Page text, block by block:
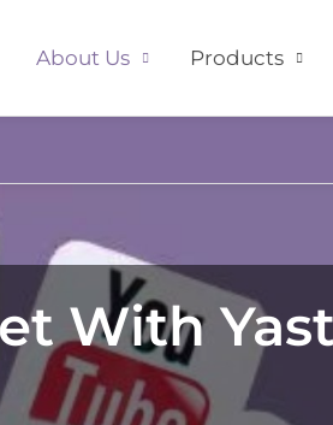
About Us Products
With